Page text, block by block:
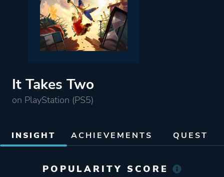
It Takes Two
on PlayStation (PS5)
INSIGHT ACHIEVEMENTS QUEST
POPULARITY SCORE